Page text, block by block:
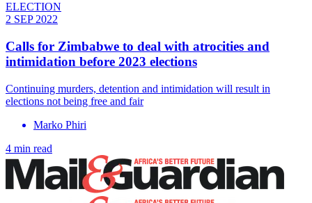
ELECTION
2 SEP 2022
Calls for Zimbabwe to deal with atrocities and
intimidation before 2023 elections
Continuing murders, detention and intimidation will result in
elections not being free and fair
Marko Phiri
4 min read